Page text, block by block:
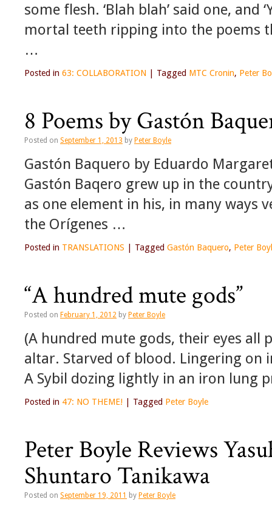
some flesh. ‘Blah blah’ said one, and
mortal teeth ripping into the poems
…
Posted in 63: COLLABORATION Tagged MTC Cronin, Peter
8 Poems by Gastón
Posted on September 1, 2013 by Peter Boyle
Gastón Baquero by Eduardo
Gastón Baqero grew up in the
as one element in his, in many ways
the Orígenes …
Posted in TRANSLATIONS Tagged Gastón Baquero, Peter
“A hundred mute gods”
Posted on February 1, 2012 by Peter Boyle
(A hundred mute gods, their eyes
altar. Starved of blood. Lingering on
A Sybil dozing lightly in an iron lung
Posted in 47: NO THEME! Tagged Peter Boyle
Peter Boyle Reviews
Shuntaro Tanikawa
Posted on September 19, 2011 by Peter Boyle